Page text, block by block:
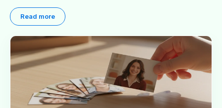
world experience to help you decide whether long-term
partnerships are right for your brand.
Read more